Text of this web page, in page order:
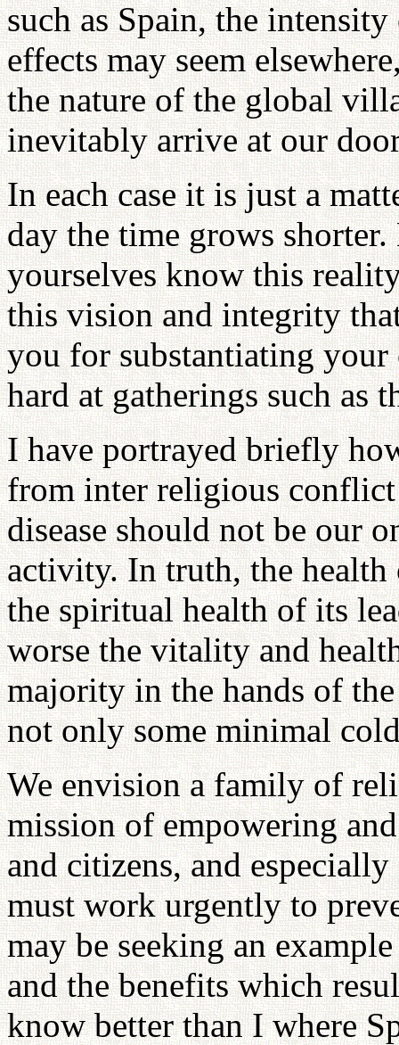
such as Spain, the
effects may seem
the nature of the global
inevitably arrive at our
In each case it is just a
day the time grows
yourselves know this
this vision and integrity
you for substantiating
hard at gatherings such as
I have portrayed briefly
from inter religious
disease should not be our
activity. In truth, the
the spiritual health of its
worse the vitality and
majority in the hands of
not only some minimal
We envision a family of
mission of empowering
and citizens, and
must work urgently to
may be seeking an
and the benefits which
know better than I where